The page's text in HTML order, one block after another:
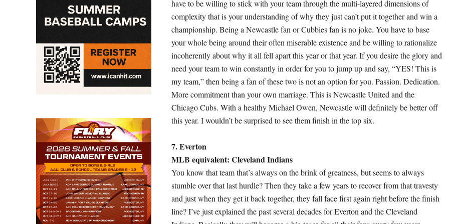
have to be willing to stick with your team through the multi-layered dimensions of
complexity that is your understanding of why they just can’t put it together and win a
championship. Being a Newcastle fan or Cubbies fan is no joke. You have to base
your whole being around their often miserable existence and be willing to rationalize
incoherently about why it all fell apart this year or that year. If you desire the glory and
need your team to win constantly in order for you to jump up and say, “YES! This is
my team,” then being a fan of these two is not an option for you. Passion. Dedication.
More commitment than your own marriage. This is Newcastle United and the
Chicago Cubs. With a healthy Michael Owen, Newcastle will definitely be better off
this year. I wouldn’t be surprised to see them finish in the top six.
7. Everton
MLB equivalent: Cleveland Indians
You know that team that’s always on the brink of greatness, but seems to always
stumble over that last hurdle? Then they take a few years to recover from that travesty
and just when they get it back together, they fall face first again right before the finish
line? I’ve just explained the past several decades for Everton and the Cleveland